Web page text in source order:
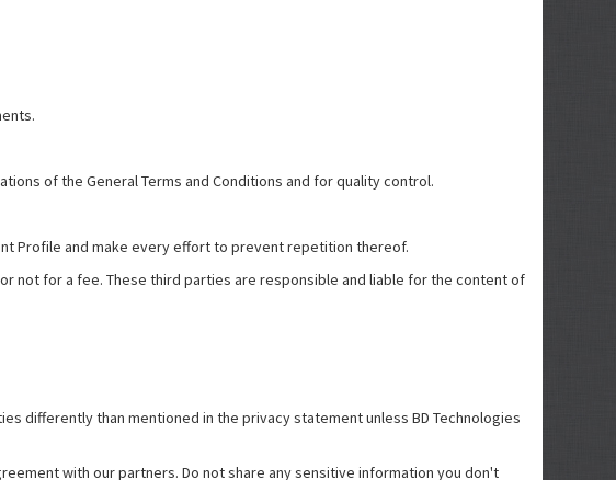
of the General Terms and Conditions and for quality control.
Profile and make every effort to prevent repetition thereof.
not for a fee. These third parties are responsible and liable for the content of
differently than mentioned in the privacy statement unless BD Technologies
with our partners. Do not share any sensitive information you don't